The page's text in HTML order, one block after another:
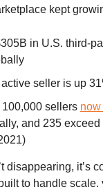
kept
in U.S. third-
seller is up
100,000 sellers
and 235 exceed
disappearing, it’s
to handle scale,